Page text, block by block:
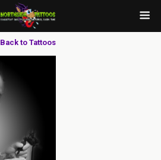
Back to Tattoos